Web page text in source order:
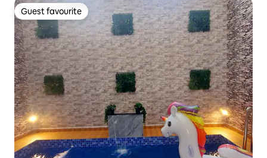
Guest favourite
Guest favourite